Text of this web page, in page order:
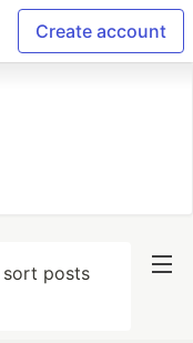
Create account
posts